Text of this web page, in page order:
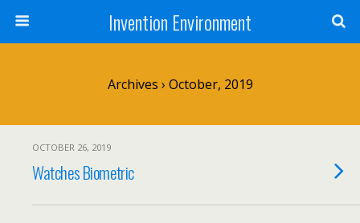
Invention Environment
Archives › October, 2019
OCTOBER 26, 2019
Watches Biometric